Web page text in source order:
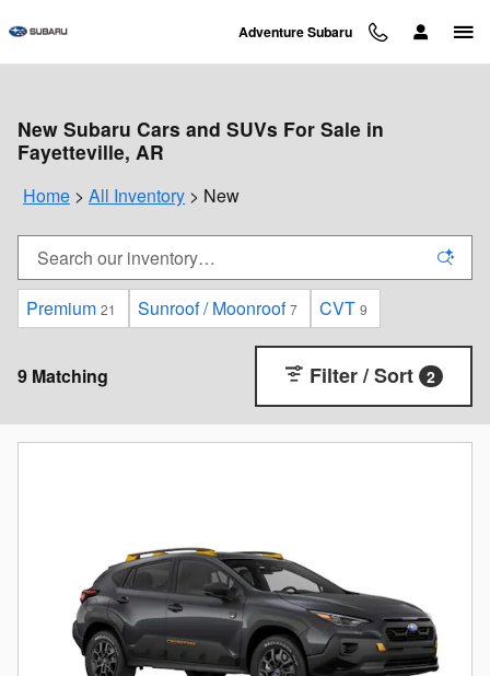
Adventure Subaru
New Subaru Cars and SUVs For Sale in
Fayetteville, AR
Home > All Inventory > New
Premium 21 Sunroof / Moonroof 7 CVT 9
9 Matching Filter / Sort 2